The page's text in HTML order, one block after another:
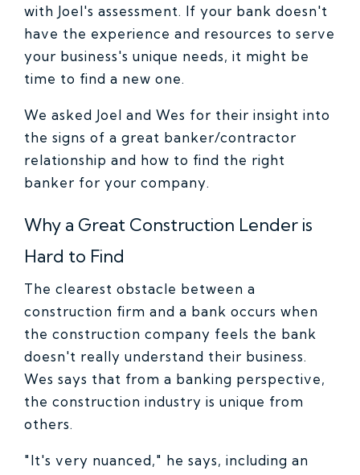
with Joel's assessment. If your bank doesn't
have the experience and resources to serve
your business's unique needs, it might be
time to find a new one.
We asked Joel and Wes for their insight into
the signs of a great banker/contractor
relationship and how to find the right
banker for your company.
Why a Great Construction Lender is
Hard to Find
The clearest obstacle between a
construction firm and a bank occurs when
the construction company feels the bank
doesn't really understand their business.
Wes says that from a banking perspective,
the construction industry is unique from
others.
"It's very nuanced," he says, including an